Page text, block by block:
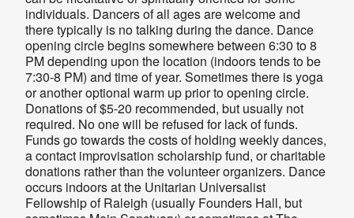
individuals. Dancers of all ages are welcome and
there typically is no talking during the dance. Dance
opening circle begins somewhere between 6:30 to 8
PM depending upon the location (indoors tends to be
7:30-8 PM) and time of year. Sometimes there is yoga
or another optional warm up prior to opening circle.
Donations of $5-20 recommended, but usually not
required. No one will be refused for lack of funds.
Funds go towards the costs of holding weekly dances,
a contact improvisation scholarship fund, or charitable
donations rather than the volunteer organizers. Dance
occurs indoors at the Unitarian Universalist
Fellowship of Raleigh (usually Founders Hall, but